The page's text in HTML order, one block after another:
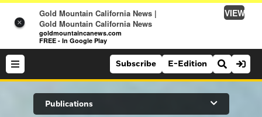
×
Gold Mountain California News |
Gold Mountain California News
goldmountaincanews.com
FREE - In Google Play
VIEW
Search Site
Subscribe E-Edition
Publications